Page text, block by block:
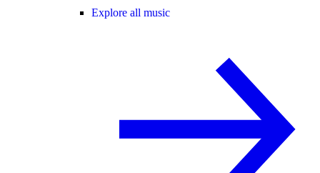
Explore all music